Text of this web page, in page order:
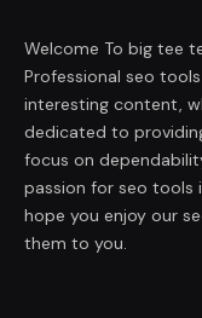
Welcome To big tee
Professional seo
interesting content,
dedicated to
focus on
passion for seo tools
hope you enjoy our
them to you.